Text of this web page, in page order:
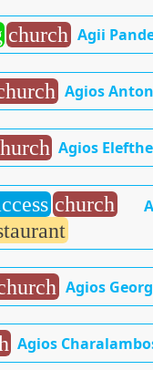
church Agii
Agios
Agios
church
Agios
Agios